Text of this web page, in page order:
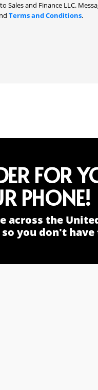
and Finance LLC.
Terms and Conditions.
FOR
PHONE!
across the
you don't